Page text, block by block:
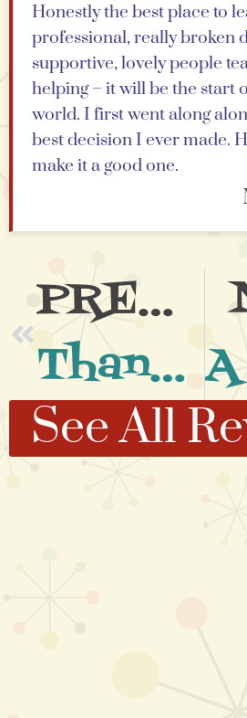
Honestly the best place to
professional, really broken
supportive, lovely people
helping – it will be the start
world. I first went along
best decision I ever made.
make it a good one.
PREVIOUS
Thank You.
See All